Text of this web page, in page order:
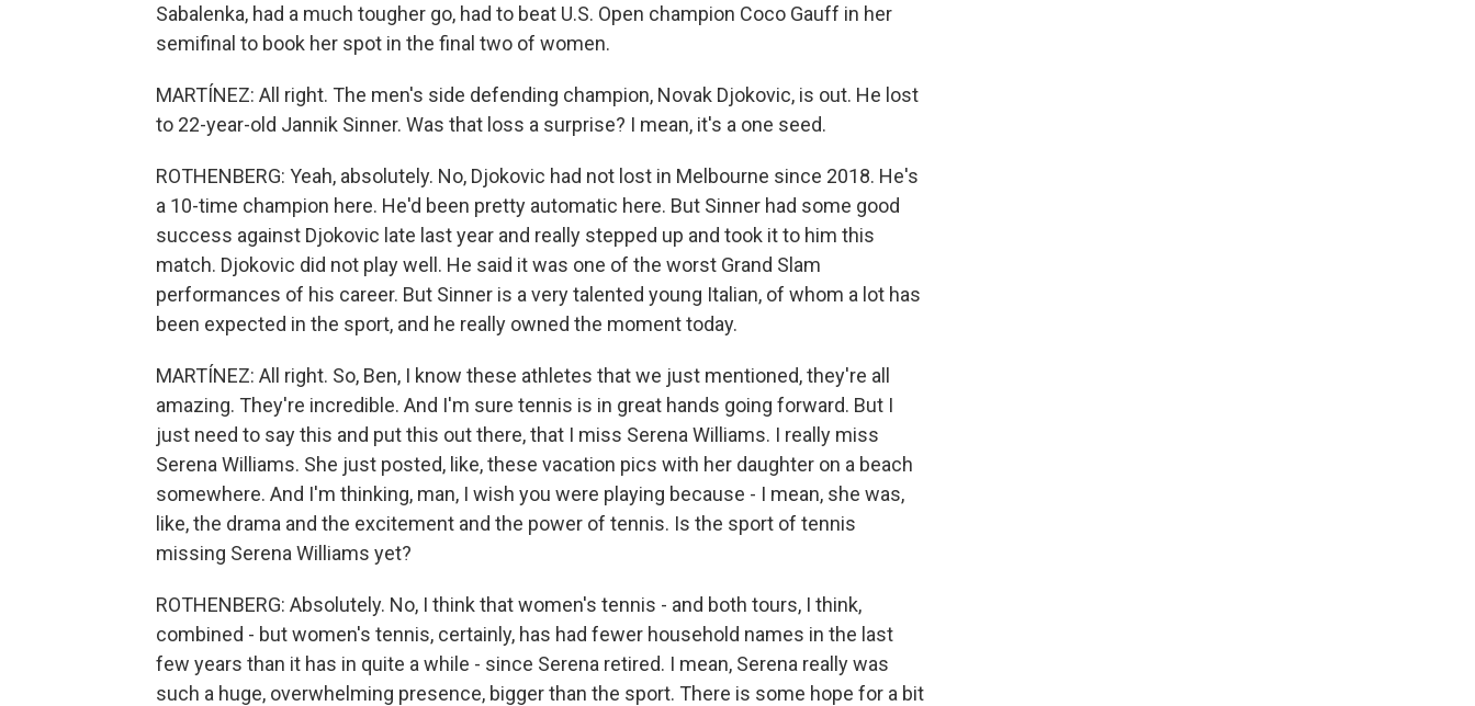
Sabalenka, had a much tougher go, had to beat U.S. Open champion Coco Gauff in her
semifinal to book her spot in the final two of women.
MARTÍNEZ: All right. The men's side defending champion, Novak Djokovic, is out. He lost
to 22-year-old Jannik Sinner. Was that loss a surprise? I mean, it's a one seed.
ROTHENBERG: Yeah, absolutely. No, Djokovic had not lost in Melbourne since 2018. He's
a 10-time champion here. He'd been pretty automatic here. But Sinner had some good
success against Djokovic late last year and really stepped up and took it to him this
match. Djokovic did not play well. He said it was one of the worst Grand Slam
performances of his career. But Sinner is a very talented young Italian, of whom a lot has
been expected in the sport, and he really owned the moment today.
MARTÍNEZ: All right. So, Ben, I know these athletes that we just mentioned, they're all
amazing. They're incredible. And I'm sure tennis is in great hands going forward. But I
just need to say this and put this out there, that I miss Serena Williams. I really miss
Serena Williams. She just posted, like, these vacation pics with her daughter on a beach
somewhere. And I'm thinking, man, I wish you were playing because - I mean, she was,
like, the drama and the excitement and the power of tennis. Is the sport of tennis
missing Serena Williams yet?
ROTHENBERG: Absolutely. No, I think that women's tennis - and both tours, I think,
combined - but women's tennis, certainly, has had fewer household names in the last
few years than it has in quite a while - since Serena retired. I mean, Serena really was
such a huge, overwhelming presence, bigger than the sport. There is some hope for a bit